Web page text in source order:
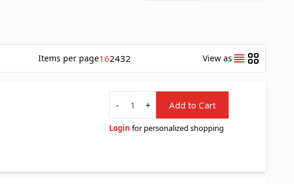
Items per page162432 View as
Quantity
-
+ Add to Cart
Login for personalized shopping